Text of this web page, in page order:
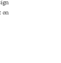
on